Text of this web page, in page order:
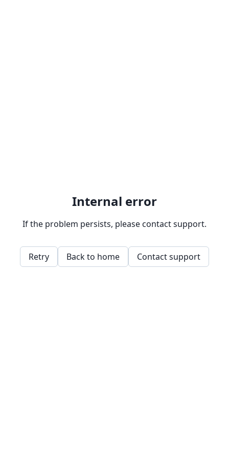
Internal error
If the problem persists, please contact support.
Retry Back to home Contact support